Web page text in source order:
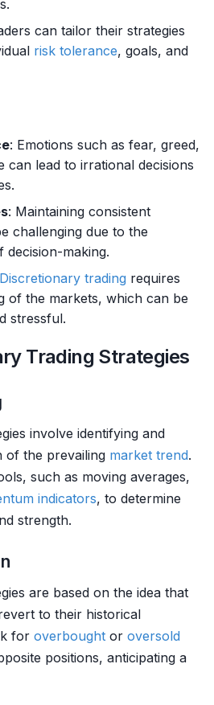
can tailor their strategies
risk tolerance, goals, and
: Emotions such as fear, greed,
can lead to irrational decisions
: Maintaining consistent
challenging due to the
decision-making.
Discretionary trading requires
of the markets, which can be
stressful.
Trading Strategies
involve identifying and
of the prevailing market trend.
such as moving averages,
indicators, to determine
strength.
are based on the idea that
to their historical
for overbought or oversold
positions, anticipating a